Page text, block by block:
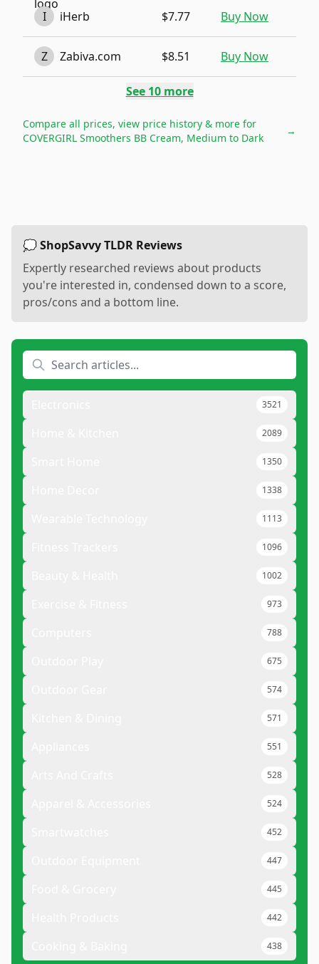
I iHerb $7.77 Buy Now
Z Zabiva.com $8.51 Buy Now
See 10more
Compare all prices, view price history & more for
COVERGIRL Smoothers BB Cream, Medium to Dark
→
💭 ShopSavvy TLDR Reviews
Expertly researched reviews about products
you're interested in, condensed down to a score,
pros/cons and a bottom line.
3521
2089
1350
1338
1113
1096
1002
973
788
675
574
571
551
528
524
452
447
445
442
438